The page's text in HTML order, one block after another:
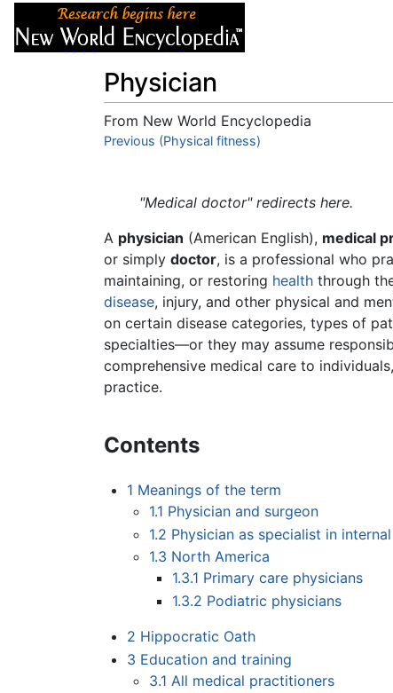
Physician
From New World Encyclopedia
Jump to:navigation,search
Previous (Physical fitness)
"Medical doctor" redirects here.
A physician (American English), medical
or simply doctor, is a professional who
maintaining, or restoring health through
disease, injury, and other physical and
on certain disease categories, types of
specialties—or they may assume
comprehensive medical care to
practice.
Contents
1 Meanings of the term
1.1 Physician and surgeon
1.2 Physician as specialist in
1.3 North America
1.3.1 Primary care physicians
1.3.2 Podiatric physicians
2 Hippocratic Oath
3 Education and training
3.1 All medical practitioners